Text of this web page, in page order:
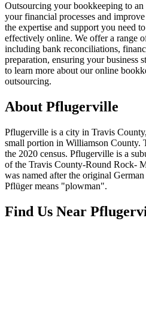
Outsourcing your bookkeeping to
your financial processes and
the expertise and support you need
effectively online. We offer a range
including bank reconciliations,
preparation, ensuring your business
to learn more about our online
outsourcing.
About Pflugerville
Pflugerville is a city in Travis
small portion in Williamson County.
the 2020 census. Pflugerville is a
of the Travis County-Round Rock-
was named after the original
Pflüger means "plowman".
Find Us Near